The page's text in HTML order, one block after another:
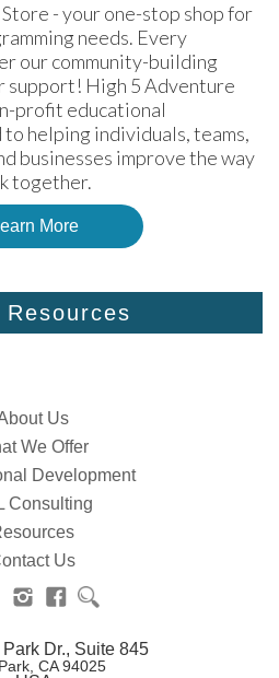
- your one-stop shop for
needs. Every
our community-building
support! High 5 Adventure
profit educational
helping individuals, teams,
businesses improve the way
together.
More
Us
We Offer
Development
Consulting
Us
Dr., Suite 845
CA 94025